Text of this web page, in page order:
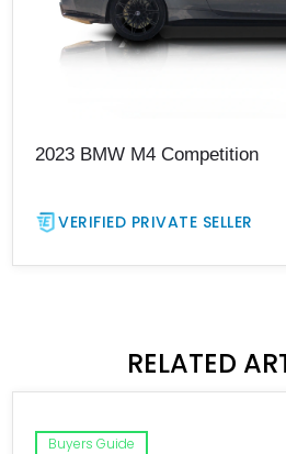
2023 BMW M4 Competition
VERIFIED PRIVATE SELLER
RELATED
Buyers Guide